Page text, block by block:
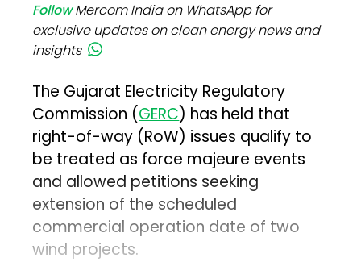
FollowMercom India on WhatsApp for
exclusive updates on clean energy news and
insights
The Gujarat Electricity Regulatory
Commission (GERC) has held that
right-of-way (RoW) issues qualify to
be treated as force majeure events
and allowed petitions seeking
extension of the scheduled
commercial operation date of two
wind projects.